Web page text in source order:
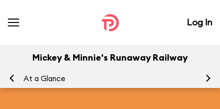
Log In
Mickey & Minnie's Runaway Railway
At a Glance